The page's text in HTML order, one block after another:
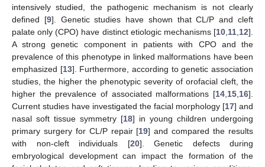
intensively studied, the pathogenic mechanism is not clearly
defined [9]. Genetic studies have shown that CL/P and cleft
palate only (CPO) have distinct etiologic mechanisms [10 11 12].
A strong genetic component in patients with CPO and the
prevalence of this phenotype in linked malformations have been
emphasized [13]. Furthermore, according to genetic association
studies, the higher the phenotypic severity of orofacial cleft, the
higher the prevalence of associated malformations [14 15 16].
Current studies have investigated the facial morphology [17] and
nasal soft tissue symmetry [18] in young children undergoing
primary surgery for CL/P repair [19] and compared the results
with non-cleft individuals [20]. Genetic defects during
embryological development can impact the formation of the